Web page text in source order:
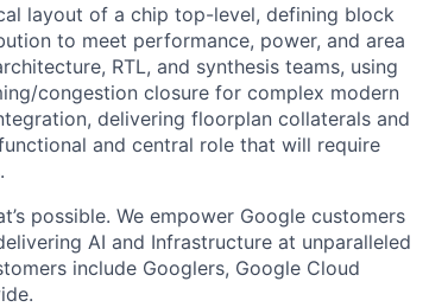
layout of a chip top-level, defining block
to meet performance, power, and area
RTL, and synthesis teams, using
congestion closure for complex modern
delivering floorplan collaterals and
and central role that will require
possible. We empower Google customers
AI and Infrastructure at unparalleled
include Googlers, Google Cloud